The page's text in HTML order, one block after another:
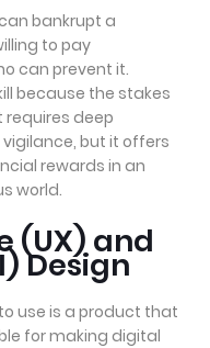
bankrupt a
to pay
can prevent it.
because the stakes
requires deep
but it offers
rewards in an
world.
(UX) and
Design
use is a product that
for making digital